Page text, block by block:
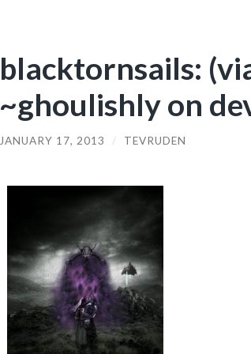
blacktornsails:
~ghoulishly on
JANUARY 17, 2013 / TEVRUDEN